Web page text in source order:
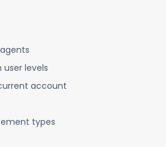
levels
account
types